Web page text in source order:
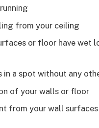
from your ceiling
or floor have wet
in a spot without any
of your walls or floor
from your wall surfaces